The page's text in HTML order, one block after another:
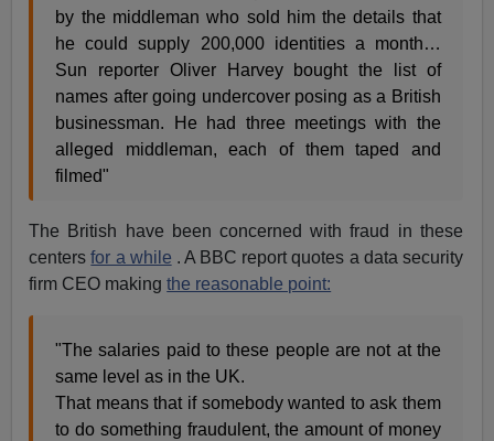
by the middleman who sold him the details that
he could supply 200,000 identities a month…
Sun reporter Oliver Harvey bought the list of
names after going undercover posing as a British
businessman. He had three meetings with the
alleged middleman, each of them taped and
filmed"
The British have been concerned with fraud in these
centersfor a while . A BBC report quotes a data security
firm CEO makingthe reasonable point:
"The salaries paid to these people are not at the
same level as in the UK.
That means that if somebody wanted to ask them
to do something fraudulent, the amount of money